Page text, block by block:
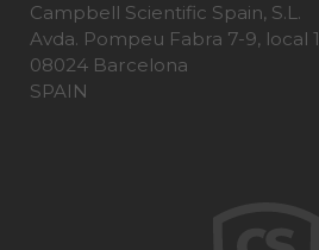
Campbell Scientific Spain, S.L.
Avda. Pompeu Fabra 7-9, local 1
08024 Barcelona
SPAIN